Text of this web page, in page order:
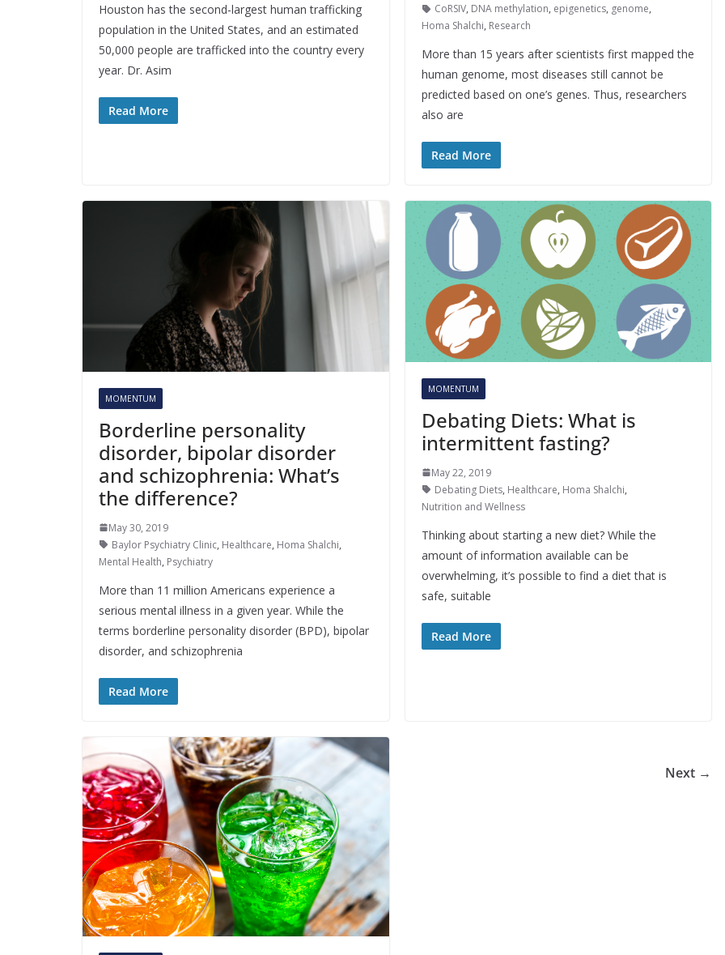
Houston has the second-largest human trafficking
population in the United States, and an estimated
50,000 people are trafficked into the country every
year. Dr. Asim
Read More
CoRSIV, DNA methylation, epigenetics, genome,
Homa Shalchi, Research
More than 15 years after scientists first mapped the
human genome, most diseases still cannot be
predicted based on one’s genes. Thus, researchers
also are
Read More
MOMENTUM
Borderline personality
disorder, bipolar disorder
and schizophrenia: What’s
the difference?
May 30, 2019
Baylor Psychiatry Clinic, Healthcare, Homa Shalchi,
Mental Health, Psychiatry
More than 11 million Americans experience a
serious mental illness in a given year. While the
terms borderline personality disorder (BPD), bipolar
disorder, and schizophrenia
Read More
MOMENTUM
Debating Diets: What is
intermittent fasting?
May 22, 2019
Debating Diets, Healthcare, Homa Shalchi,
Nutrition and Wellness
Thinking about starting a new diet? While the
amount of information available can be
overwhelming, it’s possible to find a diet that is
safe, suitable
Read More
Next →